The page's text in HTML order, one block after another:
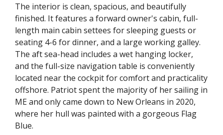
The interior is clean, spacious, and beautifully
finished. It features a forward owner's cabin, full-
length main cabin settees for sleeping guests or
seating 4-6 for dinner, and a large working galley.
The aft sea-head includes a wet hanging locker,
and the full-size navigation table is conveniently
located near the cockpit for comfort and practicality
offshore. Patriot spent the majority of her sailing in
ME and only came down to New Orleans in 2020,
where her hull was painted with a gorgeous Flag
Blue.